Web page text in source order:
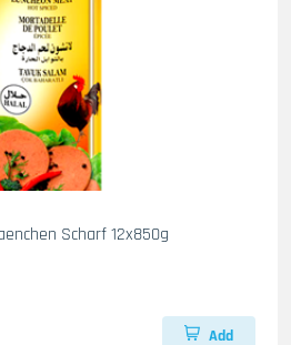
Scharf 12x850g
Add